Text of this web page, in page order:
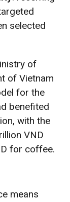
selected
of
of Vietnam
for the
benefited
with the
VND
for coffee.
means